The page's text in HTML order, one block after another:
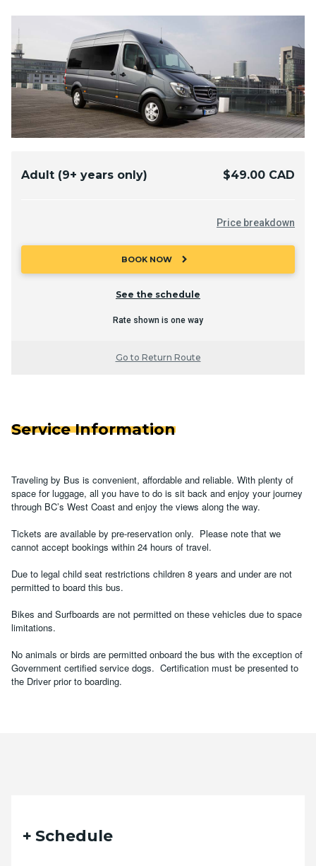
Adult (9+ years only) $49.00 CAD
Price breakdown
BOOK NOW chevron_right
See the schedule
Rate shown is one way
Go to Return Route
Service Information
Traveling by Bus is convenient, affordable and reliable. With plenty of
space for luggage, all you have to do is sit back and enjoy your journey
through BC’s West Coast and enjoy the views along the way.
Tickets are available by pre-reservation only. Please note that we
cannot accept bookings within 24 hours of travel.
Due to legal child seat restrictions children 8 years and under are not
permitted to board this bus.
Bikes and Surfboards are not permitted on these vehicles due to space
limitations.
No animals or birds are permitted onboard the bus with the exception of
Government certified service dogs. Certification must be presented to
the Driver prior to boarding.
Schedule